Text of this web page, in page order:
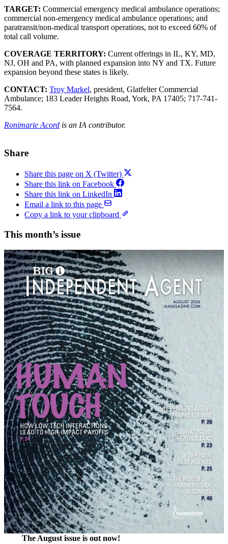
TARGET: Commercial emergency medical ambulance operations;
commercial non-emergency medical ambulance operations; and
paratransit/non-medical transport operations, not to exceed 60% of
total call volume.
COVERAGE TERRITORY: Current offerings in IL, KY, MD,
NJ, OH and PA, with planned expansion into NY and TX. Future
expansion beyond these states is likely.
CONTACT: Troy Markel, president, Glatfelter Commercial
Ambulance; 183 Leader Heights Road, York, PA 17405; 717-741-
7564.
Ronimarie Acord is an IA contributor.
Share
Share this page on X (Twitter)
Share this link on Facebook
Share this link on LinkedIn
Email a link to this page
Copy a link to your clipboard
This month’s issue
The August issue is out now!